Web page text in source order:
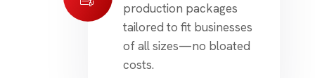
production packages
tailored to fit businesses
of all sizes—no bloated
costs.